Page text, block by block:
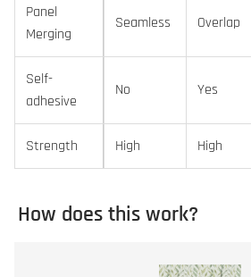
Panel
Merging
Seamless Overlap
Self-
adhesive
No Yes
Strength High High
How does this work?